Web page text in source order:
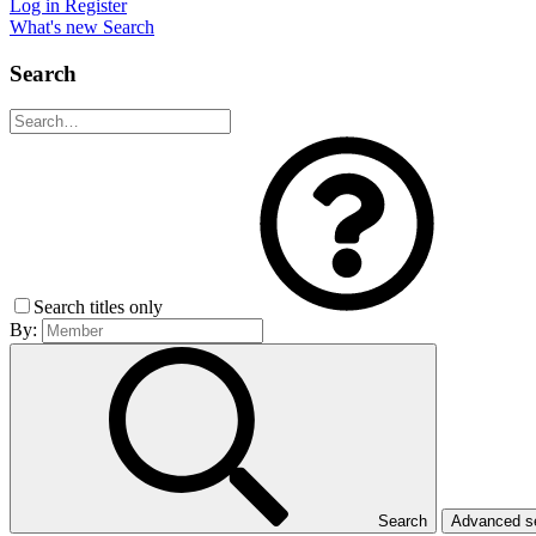
Log in Register
What's new Search
Search
Search titles only
By:
Search Advanced